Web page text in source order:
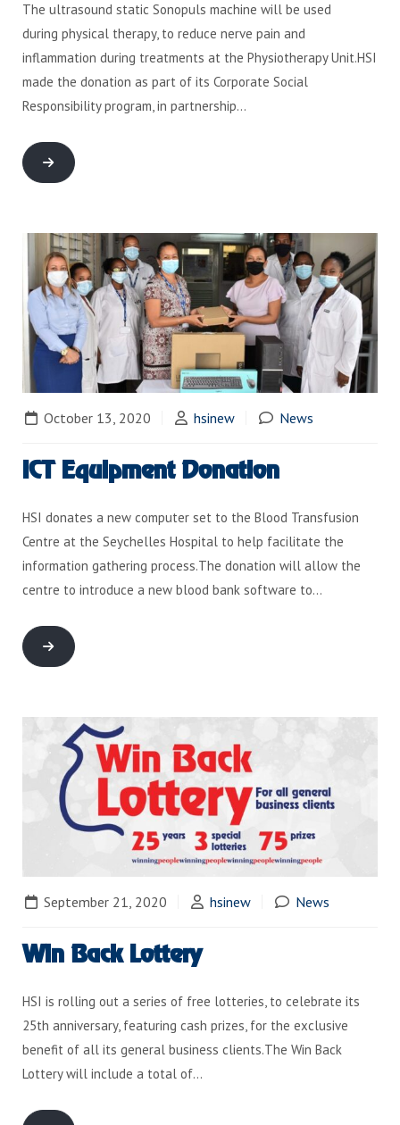
The ultrasound static Sonopuls machine will be used
during physical therapy, to reduce nerve pain and
inflammation during treatments at the Physiotherapy Unit.HSI
made the donation as part of its Corporate Social
Responsibility program, in partnership…
October 13, 2020 hsinew News
ICT Equipment Donation
HSI donates a new computer set to the Blood Transfusion
Centre at the Seychelles Hospital to help facilitate the
information gathering process.The donation will allow the
centre to introduce a new blood bank software to…
September 21, 2020 hsinew News
Win Back Lottery
HSI is rolling out a series of free lotteries, to celebrate its
25th anniversary, featuring cash prizes, for the exclusive
benefit of all its general business clients.The Win Back
Lottery will include a total of…